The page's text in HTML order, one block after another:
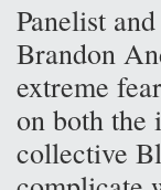
Panelist
Brandon
extreme
on both the
collective